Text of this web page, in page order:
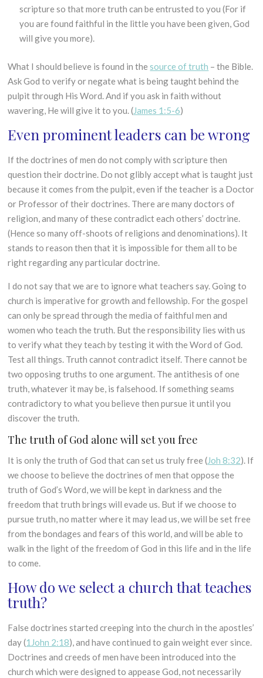
scripture so that more truth can be entrusted to you (For if
you are found faithful in the little you have been given, God
will give you more).
What I should believe is found in thesource of truth – the Bible.
Ask God to verify or negate what is being taught behind the
pulpit through His Word. And if you ask in faith without
wavering, He will give it to you. (James 1:5-6)
Even prominent leaders can be wrong
If the doctrines of men do not comply with scripture then
question their doctrine. Do not glibly accept what is taught just
because it comes from the pulpit, even if the teacher is a Doctor
or Professor of their doctrines. There are many doctors of
religion, and many of these contradict each others’ doctrine.
(Hence so many off-shoots of religions and denominations). It
stands to reason then that it is impossible for them all to be
right regarding any particular doctrine.
I do not say that we are to ignore what teachers say. Going to
church is imperative for growth and fellowship. For the gospel
can only be spread through the media of faithful men and
women who teach the truth. But the responsibility lies with us
to verify what they teach by testing it with the Word of God.
Test all things. Truth cannot contradict itself. There cannot be
two opposing truths to one argument. The antithesis of one
truth, whatever it may be, is falsehood. If something seams
contradictory to what you believe then pursue it until you
discover the truth.
The truth of God alone will set you free
It is only the truth of God that can set us truly free (Joh 8:32). If
we choose to believe the doctrines of men that oppose the
truth of God’s Word, we will be kept in darkness and the
freedom that truth brings will evade us. But if we choose to
pursue truth, no matter where it may lead us, we will be set free
from the bondages and fears of this world, and will be able to
walk in the light of the freedom of God in this life and in the life
to come.
How do we select a church that teaches
truth?
False doctrines started creeping into the church in the apostles’
day (1John 2:18), and have continued to gain weight ever since.
Doctrines and creeds of men have been introduced into the
church which were designed to appease God, not necessarily